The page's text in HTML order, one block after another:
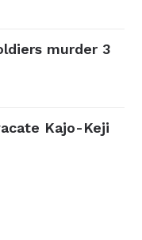
murder 3
Kajo-Keji